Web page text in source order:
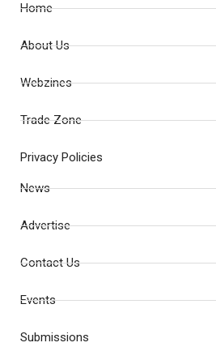
Home
About Us
Webzines
Trade Zone
Privacy Policies
News
Advertise
Contact Us
Events
Submissions